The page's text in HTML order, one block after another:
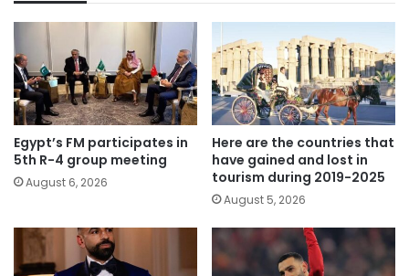
Egypt’s FM participates in
5th R-4 group meeting
August 6, 2026
Here are the countries that
have gained and lost in
tourism during 2019-2025
August 5, 2026